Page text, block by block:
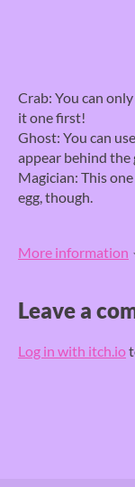
Crab: You can
it one first!
Ghost: You can
appear behind the
Magician: This
egg, though.
More information
Leave a
Log in with itch.io